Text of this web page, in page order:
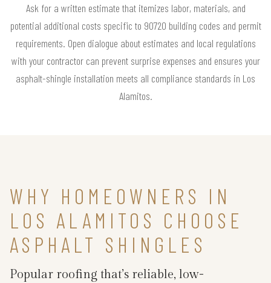
Ask for a written estimate that itemizes labor, materials, and
potential additional costs specific to 90720 building codes and permit
requirements. Open dialogue about estimates and local regulations
with your contractor can prevent surprise expenses and ensures your
asphalt-shingle installation meets all compliance standards in Los
Alamitos.
WHY HOMEOWNERS IN
LOS ALAMITOS CHOOSE
ASPHALT SHINGLES
Popular roofing that’s reliable, low-